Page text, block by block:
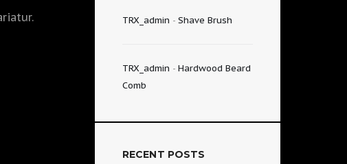
TRX_admin - Shave Brush
TRX_admin - Hardwood Beard
Comb
RECENT POSTS